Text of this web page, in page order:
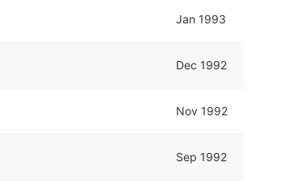
Jan 1993
Dec 1992
Nov 1992
Sep 1992